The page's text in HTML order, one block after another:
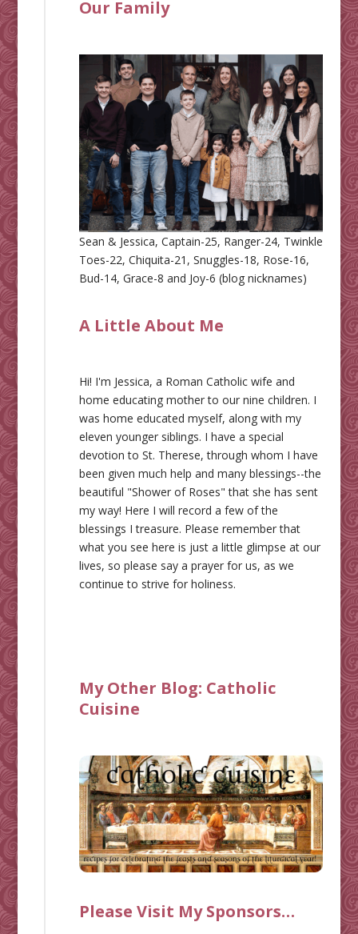
Our Family
Sean & Jessica, Captain-25, Ranger-24, Twinkle
Toes-22, Chiquita-21, Snuggles-18, Rose-16,
Bud-14, Grace-8 and Joy-6 (blog nicknames)
A Little About Me
Hi! I'm Jessica, a Roman Catholic wife and
home educating mother to our nine children. I
was home educated myself, along with my
eleven younger siblings. I have a special
devotion to St. Therese, through whom I have
been given much help and many blessings--the
beautiful "Shower of Roses" that she has sent
my way! Here I will record a few of the
blessings I treasure. Please remember that
what you see here is just a little glimpse at our
lives, so please say a prayer for us, as we
continue to strive for holiness.
My Other Blog: Catholic
Cuisine
Please Visit My Sponsors…